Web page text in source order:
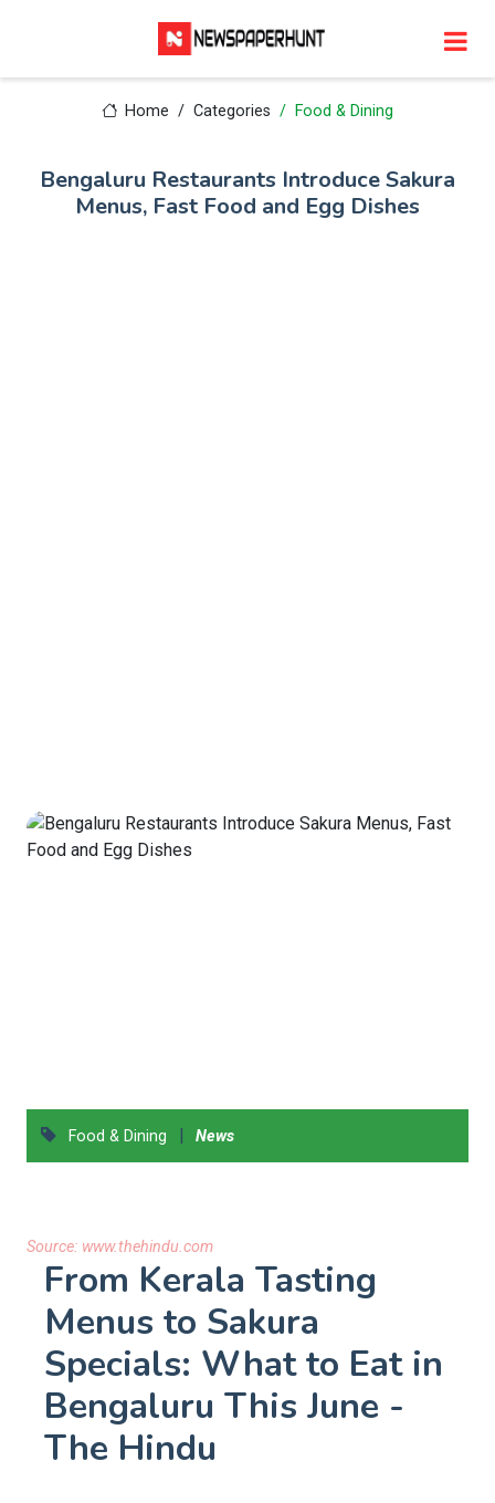
Home Categories Food & Dining
Bengaluru Restaurants Introduce Sakura
Menus, Fast Food and Egg Dishes
Food & Dining | News
Source: www.thehindu.com
From Kerala Tasting
Menus to Sakura
Specials: What to Eat in
Bengaluru This June -
The Hindu